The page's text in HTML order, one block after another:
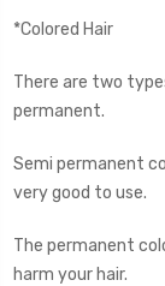
*Colored Hair
There are two
permanent.
Semi permanent
very good to use.
The permanent
harm your hair.